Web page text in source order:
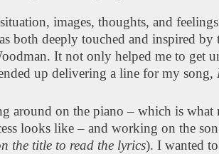
images, thoughts, and
both deeply touched and inspired by
It not only helped me to get
up delivering a line for my song,
around on the piano – which is what
looks like – and working on the
the title to read the lyrics). I wanted